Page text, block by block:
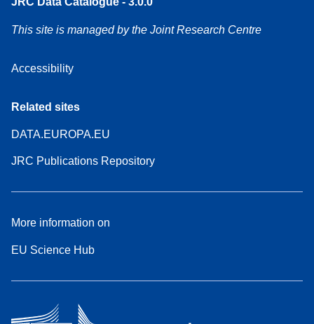
This site is managed by the Joint Research Centre
Accessibility
Related sites
DATA.EUROPA.EU
JRC Publications Repository
More information on
EU Science Hub